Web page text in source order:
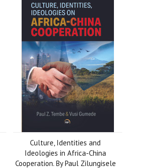
Culture, Identities and
Ideologies in Africa-China
Cooperation. By Paul Zilungisele